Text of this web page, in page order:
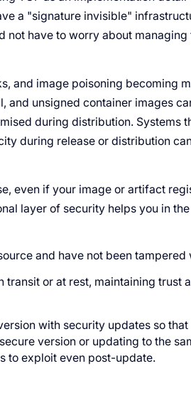
a "signature invisible"
not have to worry about managing
and image poisoning becoming
and unsigned container images
during distribution. Systems
during release or distribution
even if your image or artifact
layer of security helps you in the
and have not been tampered
or at rest, maintaining trust
with security updates so that
version or updating to the
to exploit even post-update.